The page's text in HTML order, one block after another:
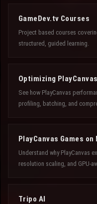
GameDev.tv Courses
Project based courses
structured, guided learning.
Optimizing
See how PlayCanvas
profiling, batching, and
PlayCanvas Games
Understand why PlayCanvas
resolution scaling, and GPU-
Tripo AI